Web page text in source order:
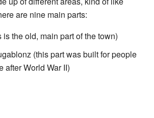
are nine main parts:
the old, main part of the town)
(this part was built for people
after World War II)